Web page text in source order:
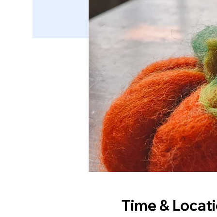
Time &